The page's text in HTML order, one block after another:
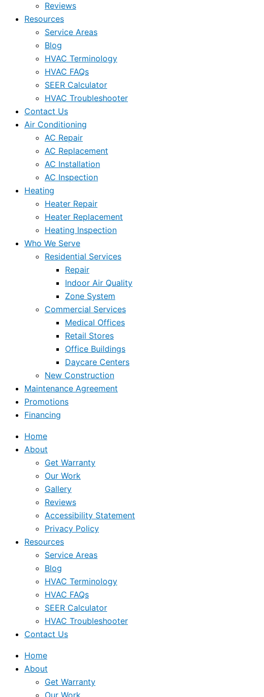
Reviews
Resources
Service Areas
Blog
HVAC Terminology
HVAC FAQs
SEER Calculator
HVAC Troubleshooter
Contact Us
Air Conditioning
AC Repair
AC Replacement
AC Installation
AC Inspection
Heating
Heater Repair
Heater Replacement
Heating Inspection
Who We Serve
Residential Services
Repair
Indoor Air Quality
Zone System
Commercial Services
Medical Offices
Retail Stores
Office Buildings
Daycare Centers
New Construction
Maintenance Agreement
Promotions
Financing
Home
About
Get Warranty
Our Work
Gallery
Reviews
Accessibility Statement
Privacy Policy
Resources
Service Areas
Blog
HVAC Terminology
HVAC FAQs
SEER Calculator
HVAC Troubleshooter
Contact Us
Home
About
Get Warranty
Our Work